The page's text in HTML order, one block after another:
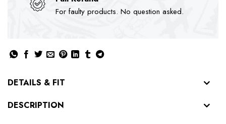
For faulty products. No question asked.
DETAILS & FIT
DESCRIPTION